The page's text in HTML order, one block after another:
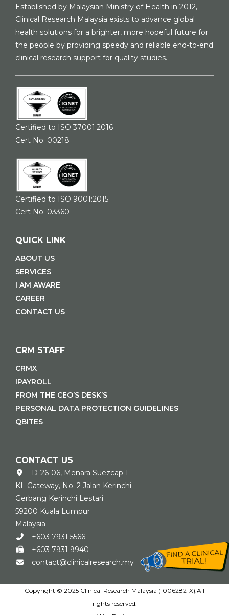
Established by Malaysian Ministry of Health in 2012,
Clinical Research Malaysia exists to advance global
health solutions for a brighter, more hopeful future for
the people by providing speedy and reliable end-to-end
clinical research support for quality studies.
Certified to ISO 37001:2016
Cert No: 00218
Certified to ISO 9001:2015
Cert No: 03360
QUICK LINK
ABOUT US
SERVICES
I AM AWARE
CAREER
CONTACT US
CRM STAFF
CRMX
IPAYROLL
FROM THE CEO’S DESK’S
PERSONAL DATA PROTECTION GUIDELINES
QBITES
CONTACT US
D-26-06, Menara Suezcap 1
KL Gateway, No. 2 Jalan Kerinchi
Gerbang Kerinchi Lestari
59200 Kuala Lumpur
Malaysia
+603 7931 5566
+603 7931 9940
contact@clinicalresearch.my
Copyright © 2025 Clinical Research Malaysia (1006282-X).All
rights reserved.